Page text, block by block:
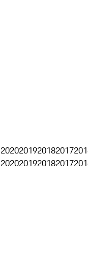
2020201920182017
2020201920182017